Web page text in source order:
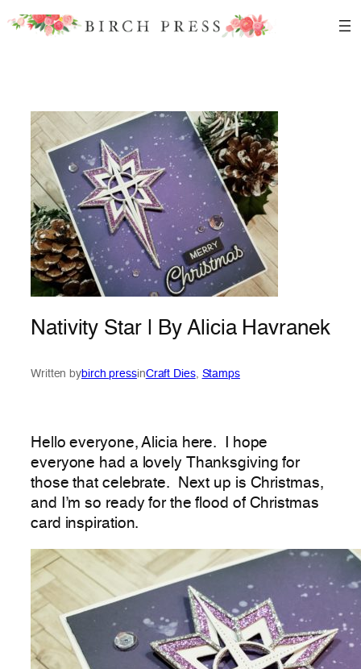
Skip
Nativity Star | By Alicia Havranek
Written bybirch pressinCraft Dies, Stamps
Hello everyone, Alicia here. I hope
everyone had a lovely Thanksgiving for
those that celebrate. Next up is Christmas,
and I’m so ready for the flood of Christmas
card inspiration.